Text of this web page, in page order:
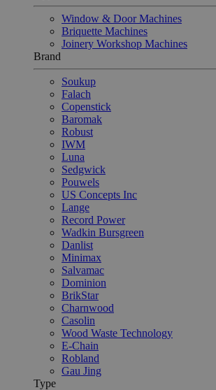
Window & Door Machines
Briquette Machines
Joinery Workshop Machines
Brand
Soukup
Falach
Copenstick
Baromak
Robust
IWM
Luna
Sedgwick
Pouwels
US Concepts Inc
Lange
Record Power
Wadkin Bursgreen
Danlist
Minimax
Salvamac
Dominion
BrikStar
Charnwood
Casolin
Wood Waste Technology
E-Chain
Robland
Gau Jing
Type